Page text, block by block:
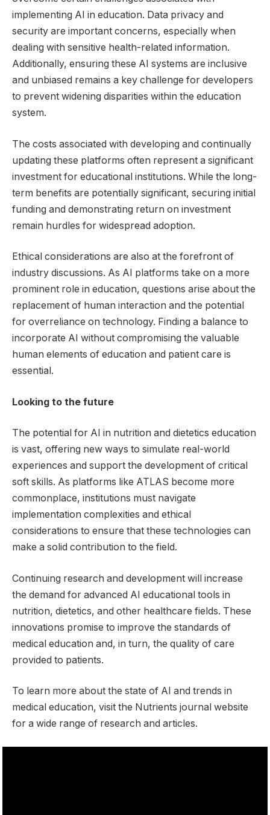
implementing AI in education. Data privacy and
security are important concerns, especially when
dealing with sensitive health-related information.
Additionally, ensuring these AI systems are inclusive
and unbiased remains a key challenge for developers
to prevent widening disparities within the education
system.
The costs associated with developing and continually
updating these platforms often represent a significant
investment for educational institutions. While the long-
term benefits are potentially significant, securing initial
funding and demonstrating return on investment
remain hurdles for widespread adoption.
Ethical considerations are also at the forefront of
industry discussions. As AI platforms take on a more
prominent role in education, questions arise about the
replacement of human interaction and the potential
for overreliance on technology. Finding a balance to
incorporate AI without compromising the valuable
human elements of education and patient care is
essential.
Looking to the future
The potential for AI in nutrition and dietetics education
is vast, offering new ways to simulate real-world
experiences and support the development of critical
soft skills. As platforms like ATLAS become more
commonplace, institutions must navigate
implementation complexities and ethical
considerations to ensure that these technologies can
make a solid contribution to the field.
Continuing research and development will increase
the demand for advanced AI educational tools in
nutrition, dietetics, and other healthcare fields. These
innovations promise to improve the standards of
medical education and, in turn, the quality of care
provided to patients.
To learn more about the state of AI and trends in
medical education, visit the Nutrients journal website
for a wide range of research and articles.